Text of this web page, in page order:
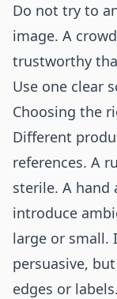
Do not try to
image. A
trustworthy
Use one clear
Choosing the
Different
references. A
sterile. A hand
introduce
large or small.
persuasive,
edges or labels.